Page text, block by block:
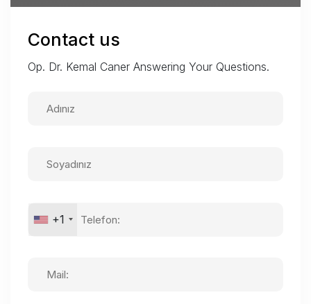
Contact us
Op. Dr. Kemal Caner Answering Your Questions.
+1